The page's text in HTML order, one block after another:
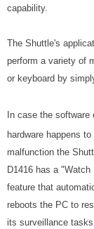
capability.
The Shuttle's
perform a variety of
or keyboard by
In case the software
hardware happens to
malfunction the
D1416 has a "Watch
feature that
reboots the PC to
its surveillance